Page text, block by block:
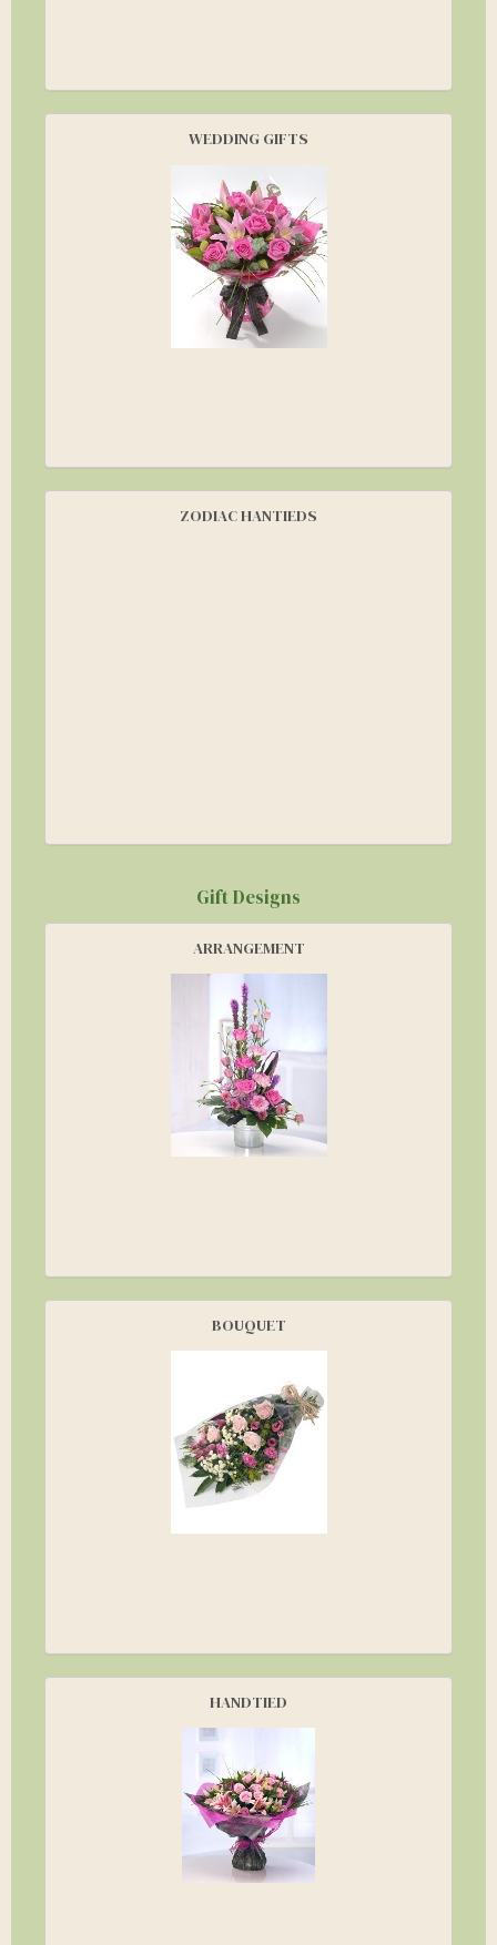
WEDDING GIFTS
ZODIAC HANTIEDS
Gift Designs
ARRANGEMENT
BOUQUET
HANDTIED